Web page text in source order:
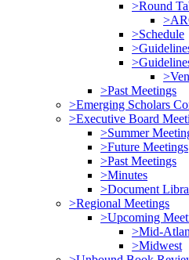
>Round
>Schedule
>Past Meetings
>Emerging Scholars
>Executive Board
>Summer
>Future Meetings
>Past Meetings
>Minutes
>Document
>Regional Meetings
>Upcoming
>Mid-
>Midwest